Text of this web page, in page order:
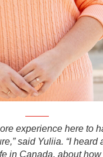
experience here to
said Yuliia. “I heard
in Canada, about how